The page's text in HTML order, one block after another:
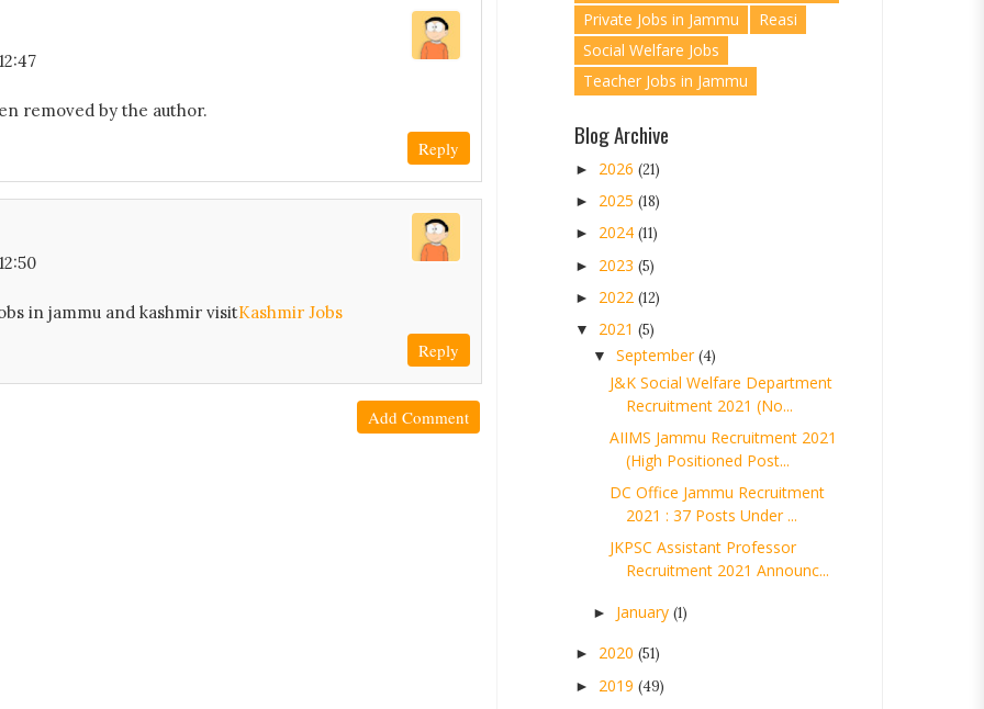
removed by the author.
Reply
in jammu and kashmir visitKashmir Jobs
Reply
Add Comment
Private Jobs in Jammu
Reasi
Social Welfare Jobs
Teacher Jobs in Jammu
Blog Archive
► 2026 (21)
► 2025 (18)
► 2024 (11)
► 2023 (5)
► 2022 (12)
▼ 2021 (5)
▼ September(4)
J&K Social Welfare Department
Recruitment 2021 (No...
AIIMS Jammu Recruitment 2021
(High Positioned Post...
DC Office Jammu Recruitment
2021 : 37 Posts Under ...
JKPSC Assistant Professor
Recruitment 2021 Announc...
► January (1)
► 2020 (51)
► 2019 (49)